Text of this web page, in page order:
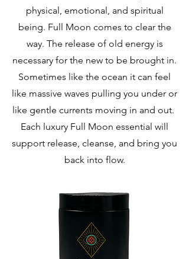
physical, emotional, and spiritual
being. Full Moon comes to clear the
way. The release of old energy is
necessary for the new to be brought in.
Sometimes like the ocean it can feel
like massive waves pulling you under or
like gentle currents moving in and out.
Each luxury Full Moon essential will
support release, cleanse, and bring you
back into flow.